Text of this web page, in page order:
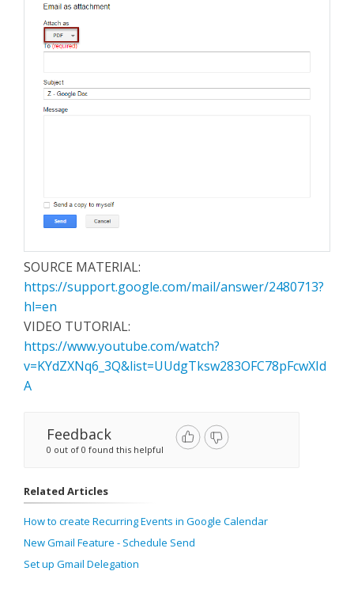
SOURCE MATERIAL:
https://support.google.com/mail/answer/2480713?
hl=en
VIDEO TUTORIAL:
https://www.youtube.com/watch?
v=KYdZXNq6_3Q&list=UUdgTksw283OFC78pFcwXId
A
Feedback
0 out of 0 found this helpful
Related Articles
How to create Recurring Events in Google Calendar
New Gmail Feature - Schedule Send
Set up Gmail Delegation